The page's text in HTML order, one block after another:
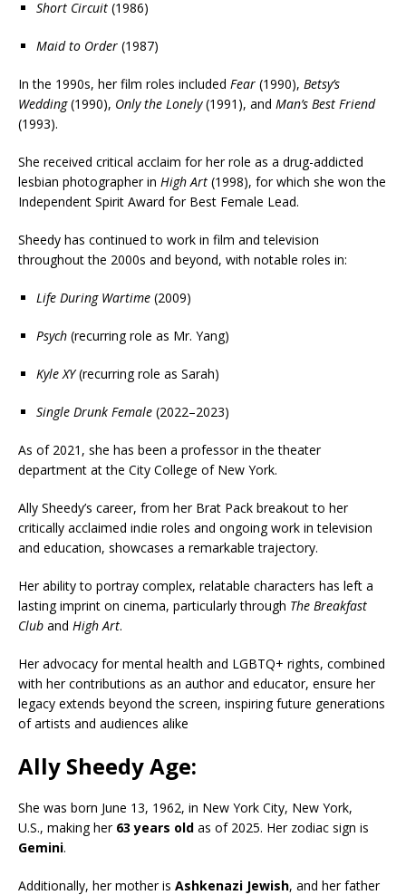
Short Circuit (1986)
Maid to Order (1987)
In the 1990s, her film roles included Fear (1990), Betsy’s
Wedding(1990), Only the Lonely(1991), and Man’s Best Friend
(1993).
She received critical acclaim for her role as a drug-addicted
lesbian photographer in High Art (1998), for which she won the
Independent Spirit Award for Best Female Lead.
Sheedy has continued to work in film and television
throughout the 2000s and beyond, with notable roles in:
Life During Wartime (2009)
Psych (recurring role as Mr. Yang)
Kyle XY(recurring role as Sarah)
Single Drunk Female (2022–2023)
As of 2021, she has been a professor in the theater
department at the City College of New York.
Ally Sheedy’s career, from her Brat Pack breakout to her
critically acclaimed indie roles and ongoing work in television
and education, showcases a remarkable trajectory.
Her ability to portray complex, relatable characters has left a
lasting imprint on cinema, particularly through The Breakfast
Club and High Art.
Her advocacy for mental health and LGBTQ+ rights, combined
with her contributions as an author and educator, ensure her
legacy extends beyond the screen, inspiring future generations
of artists and audiences alike
Ally Sheedy Age:
She was born June 13, 1962, in New York City, New York,
U.S., making her 63 years old as of 2025. Her zodiac sign is
Gemini.
Additionally, her mother is Ashkenazi Jewish, and her father